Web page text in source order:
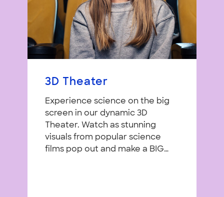
3D Theater
Experience science on the big
screen in our dynamic 3D
Theater. Watch as stunning
visuals from popular science
films pop out and make a BIG…